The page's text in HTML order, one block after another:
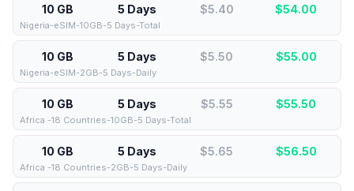
10 GB 5 Days $5.40 $54.00
Nigeria-eSIM-10GB-5 Days-Total
10 GB 5 Days $5.50 $55.00
Nigeria-eSIM-2GB-5 Days-Daily
10 GB 5 Days $5.55 $55.50
Africa -18 Countries-10GB-5 Days-Total
10 GB 5 Days $5.65 $56.50
Africa -18 Countries-2GB-5 Days-Daily